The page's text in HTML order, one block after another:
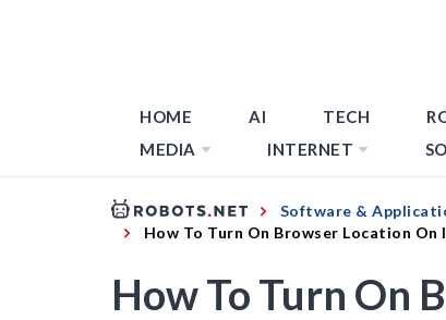
HOME AI TECH
MEDIA
INTERNET
Software &
How To Turn On Browser Location On
How To Turn On